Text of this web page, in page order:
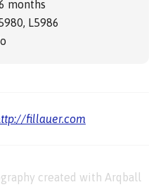
months
L5986
fillauer.com
created with Arqball